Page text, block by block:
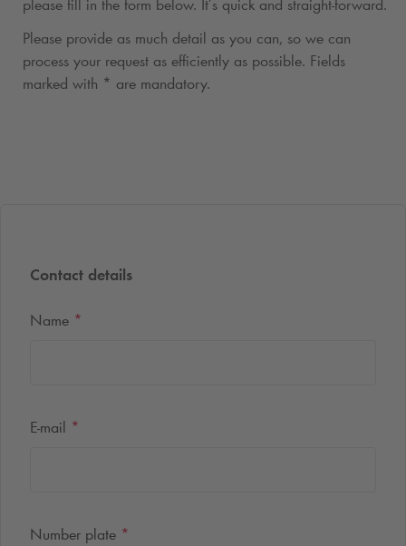
please fill in the form below. It’s quick and straight-forward.
Please provide as much detail as you can, so we can
process your request as efficiently as possible. Fields
marked with * are mandatory.
Contact details
Name *
E-mail *
Number plate *